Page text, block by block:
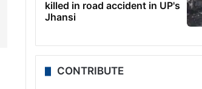
killed in road accident in UP's
Jhansi
CONTRIBUTE